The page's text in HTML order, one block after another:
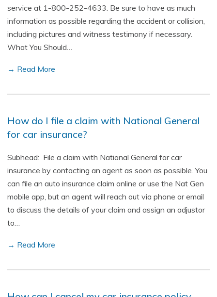
service at 1-800-252-4633. Be sure to have as much
information as possible regarding the accident or collision,
including pictures and witness testimony if necessary.
What You Should…
→ Read More
How do I file a claim with National General
for car insurance?
Subhead: File a claim with National General for car
insurance by contacting an agent as soon as possible. You
can file an auto insurance claim online or use the Nat Gen
mobile app, but an agent will reach out via phone or email
to discuss the details of your claim and assign an adjustor
to…
→ Read More